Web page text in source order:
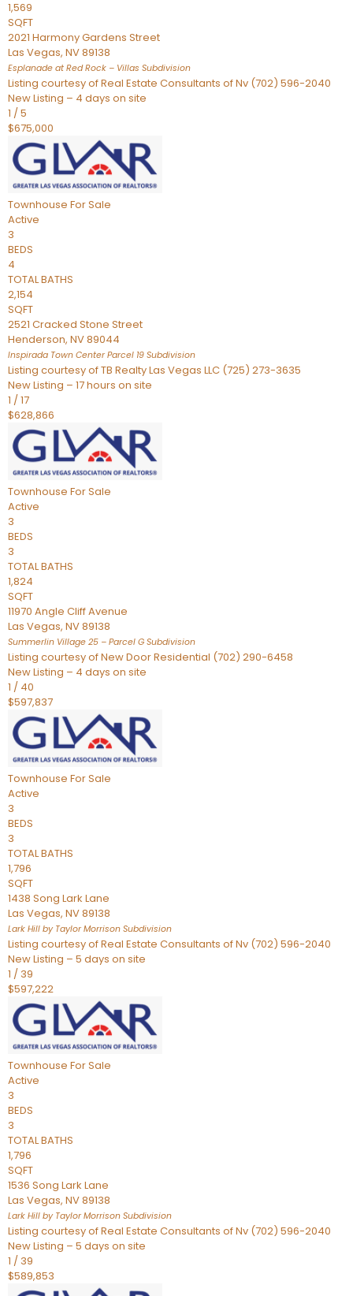
1,569
SQFT
2021 Harmony Gardens Street
Las Vegas, NV89138
Esplanade at Red Rock – Villas Subdivision
Listing courtesy of Real Estate Consultants of Nv (702) 596-2040
New Listing – 4 days on site
1 /5
$675,000
Townhouse For Sale
Active
3
BEDS
4
TOTAL BATHS
2,154
SQFT
2521 Cracked Stone Street
Henderson, NV89044
Inspirada Town Center Parcel 19 Subdivision
Listing courtesy of TB Realty Las Vegas LLC (725) 273-3635
New Listing – 17 hours on site
1 /17
$628,866
Townhouse For Sale
Active
3
BEDS
3
TOTAL BATHS
1,824
SQFT
11970 Angle Cliff Avenue
Las Vegas, NV89138
Summerlin Village 25 – Parcel G Subdivision
Listing courtesy of New Door Residential (702) 290-6458
New Listing – 4 days on site
1 / 40
$597,837
Townhouse For Sale
Active
3
BEDS
3
TOTAL BATHS
1,796
SQFT
1438 Song Lark Lane
Las Vegas, NV89138
Lark Hill by Taylor Morrison Subdivision
Listing courtesy of Real Estate Consultants of Nv (702) 596-2040
New Listing – 5 days on site
1 / 39
$597,222
Townhouse For Sale
Active
3
BEDS
3
TOTAL BATHS
1,796
SQFT
1536 Song Lark Lane
Las Vegas, NV89138
Lark Hill by Taylor Morrison Subdivision
Listing courtesy of Real Estate Consultants of Nv (702) 596-2040
New Listing – 5 days on site
1 / 39
$589,853